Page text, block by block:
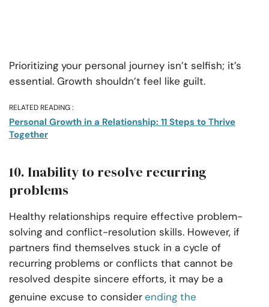
Prioritizing your personal journey isn’t selfish; it’s
essential. Growth shouldn’t feel like guilt.
RELATED READING :
Personal Growth in a Relationship: 11 Steps to Thrive
Together
10. Inability to resolve recurring
problems
Healthy relationships require effective problem-
solving and conflict-resolution skills. However, if
partners find themselves stuck in a cycle of
recurring problems or conflicts that cannot be
resolved despite sincere efforts, it may be a
genuine excuse to considerending the